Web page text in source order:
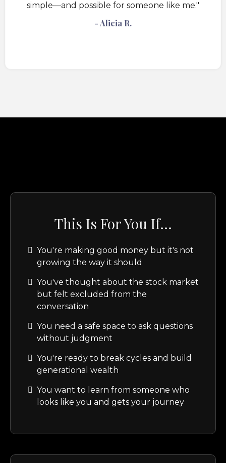
simple—and possible for someone like me."
- Alicia R.
This Is For You If...
You're making good money but it's not
growing the way it should
You've thought about the stock market
but felt excluded from the
conversation
You need a safe space to ask questions
without judgment
You're ready to break cycles and build
generational wealth
You want to learn from someone who
looks like you and gets your journey